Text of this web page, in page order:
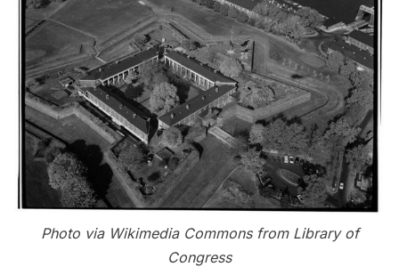
Photo via Wikimedia Commonsfrom Library of
Congress